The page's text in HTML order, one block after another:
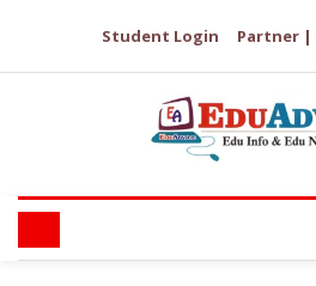
Student Login Partner